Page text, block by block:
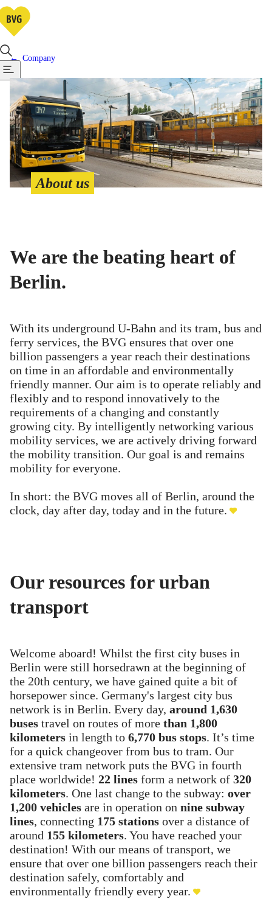
Company
About us
We are the beating heart of
Berlin.
With its underground U-Bahn and its tram, bus and
ferry services, the BVG ensures that over one
billion passengers a year reach their destinations
on time in an affordable and environmentally
friendly manner. Our aim is to operate reliably and
flexibly and to respond innovatively to the
requirements of a changing and constantly
growing city. By intelligently networking various
mobility services, we are actively driving forward
the mobility transition. Our goal is and remains
mobility for everyone.
In short: the BVG moves all of Berlin, around the
clock, day after day, today and in the future.
Our resources for urban
transport
Welcome aboard! Whilst the first city buses in
Berlin were still horsedrawn at the beginning of
the 20th century, we have gained quite a bit of
horsepower since. Germany's largest city bus
network is in Berlin. Every day, around 1,630
buses travel on routes of more than 1,800
kilometers in length to 6,770 bus stops. It’s time
for a quick changeover from bus to tram. Our
extensive tram network puts the BVG in fourth
place worldwide! 22 lines form a network of 320
kilometers. One last change to the subway: over
1,200 vehicles are in operation on nine subway
lines, connecting 175 stations over a distance of
around 155 kilometers. You have reached your
destination! With our means of transport, we
ensure that over one billion passengers reach their
destination safely, comfortably and
environmentally friendly every year.